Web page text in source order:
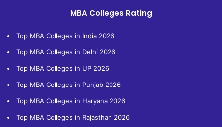
MBA Colleges Rating
Top MBA Colleges in India 2026
Top MBA Colleges in Delhi 2026
Top MBA Colleges in UP 2026
Top MBA Colleges in Punjab 2026
Top MBA Colleges in Haryana 2026
Top MBA Colleges in Rajasthan 2026